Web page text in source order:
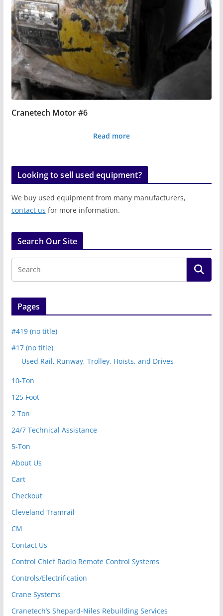
Cranetech Motor #6
Read more
Looking to sell used equipment?
We buy used equipment from many manufacturers,
contact us for more information.
Search Our Site
Pages
#419 (no title)
#17 (no title)
Used Rail, Runway, Trolley, Hoists, and Drives
10-Ton
125 Foot
2 Ton
24/7 Technical Assistance
5-Ton
About Us
Cart
Checkout
Cleveland Tramrail
CM
Contact Us
Control Chief Radio Remote Control Systems
Controls/Electrification
Crane Systems
Cranetech’s Shepard-Niles Rebuilding Services